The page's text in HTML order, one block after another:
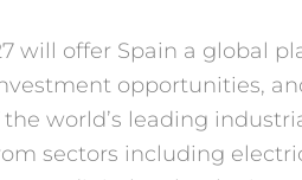
will offer Spain a global
opportunities,
world’s leading indus
sectors including